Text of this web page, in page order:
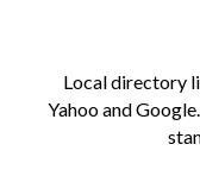
Local directory
Yahoo and